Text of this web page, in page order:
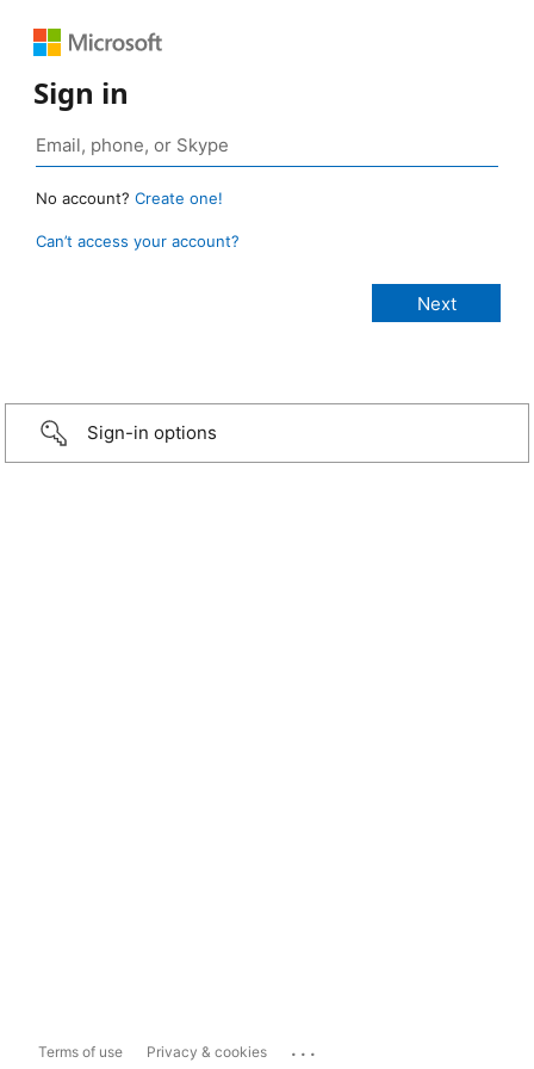
Sign in
No account? Create one!
Can’t access your account?
Sign-in options
Terms of use Privacy & cookies ...